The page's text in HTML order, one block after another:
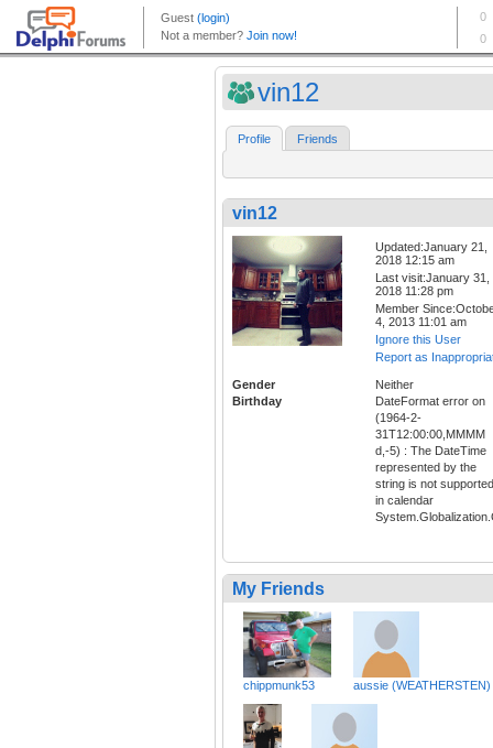
vin12
Profile Friends
vin12
Updated:January 21,
2018 12:15 am
Last visit:January 31,
2018 11:28 pm
Member
4, 2013 11:01 am
Ignore this User
Report as
Gender
Neither
Birthday
DateFormat error on
(1964-2-
31T12:00:00,MMMM
d,-5) : The DateTime
represented by the
string is not supported
in calendar
My Friends
chippmunk53 aussie (WEATHERSTEN)